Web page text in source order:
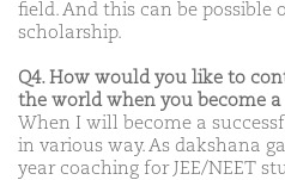
field. And this can be possible
scholarship.
Q4. How would you like to
the world when you become a
When I will become a
in various way. As dakshana
year coaching for JEE/NEET